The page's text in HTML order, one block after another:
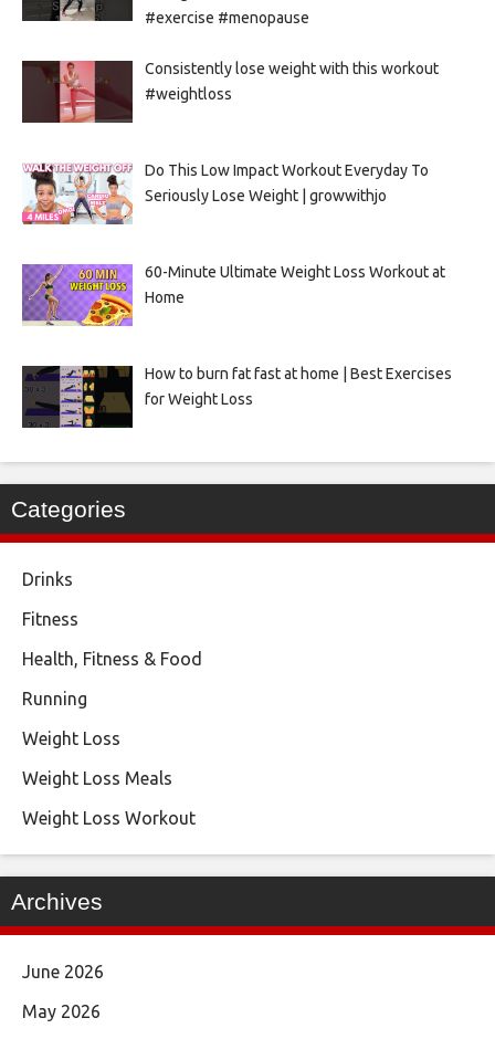
#exercise #menopause
Consistently lose weight with this workout
#weightloss
Do This Low Impact Workout Everyday To
Seriously Lose Weight | growwithjo
60-Minute Ultimate Weight Loss Workout at
Home
How to burn fat fast at home | Best Exercises
for Weight Loss
Categories
Drinks
Fitness
Health, Fitness & Food
Running
Weight Loss
Weight Loss Meals
Weight Loss Workout
Archives
June 2026
May 2026